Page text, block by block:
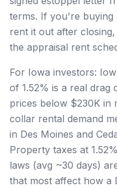
terms. If you're
rent it out after
the appraisal rent
For Iowa investors:
of 1.52% is a real drag
prices below $230K in
collar rental demand
in Des Moines and
Property taxes at
laws (avg ~30 days)
that most affect how a